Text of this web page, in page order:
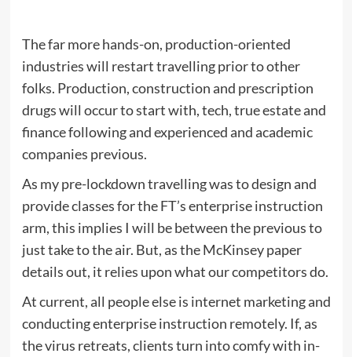
The far more hands-on, production-oriented
industries will restart travelling prior to other
folks. Production, construction and prescription
drugs will occur to start with, tech, true estate and
finance following and experienced and academic
companies previous.
As my pre-lockdown travelling was to design and
provide classes for the FT’s enterprise instruction
arm, this implies I will be between the previous to
just take to the air. But, as the McKinsey paper
details out, it relies upon what our competitors do.
At current, all people else is internet marketing and
conducting enterprise instruction remotely. If, as
the virus retreats, clients turn into comfy with in-